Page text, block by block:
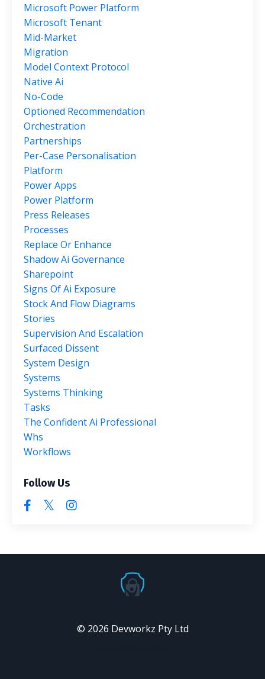
Microsoft Power Platform
Microsoft Tenant
Mid-Market
Migration
Model Context Protocol
Native Ai
No-Code
Optioned Recommendation
Orchestration
Partnerships
Per-Case Personalisation
Platform
Power Apps
Power Platform
Press Releases
Processes
Replace Or Enhance
Shadow Ai Governance
Sharepoint
Signs Of Ai Exposure
Stock And Flow Diagrams
Stories
Supervision And Escalation
Surfaced Dissent
System Design
Systems
Systems Thinking
Tasks
The Confident Ai Professional
Whs
Workflows
Follow Us
© 2026 Devworkz Pty Ltd